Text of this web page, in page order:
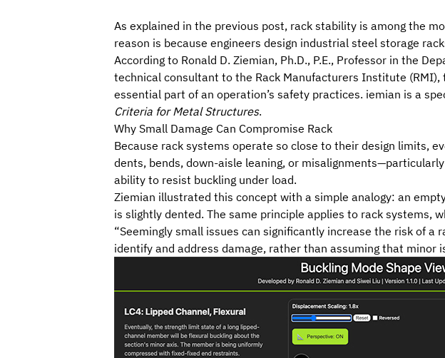
As explained in the previous post, rack stability is among the
reason is because engineers design industrial steel storage
According to Ronald D. Ziemian, Ph.D., P.E., Professor in the
technical consultant to the Rack Manufacturers Institute (RMI),
essential part of an operation’s safety practices. iemian is a
Criteria for Metal Structures.
Why Small Damage Can Compromise Rack
Because rack systems operate so close to their design limits,
dents, bends, down-aisle leaning, or
ability to resist buckling under load.
Ziemian illustrated this concept with a simple analogy: an
is slightly dented. The same principle applies to rack systems,
“Seemingly small issues can significantly increase the risk of
identify and address damage, rather than assuming that minor